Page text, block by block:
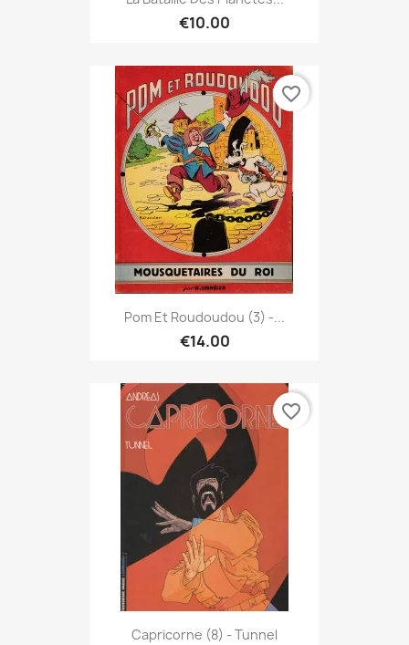
€10.00
Pom Et Roudoudou (3) -...
€14.00
favorite_border
Capricorne (8) - Tunnel
favorite_border